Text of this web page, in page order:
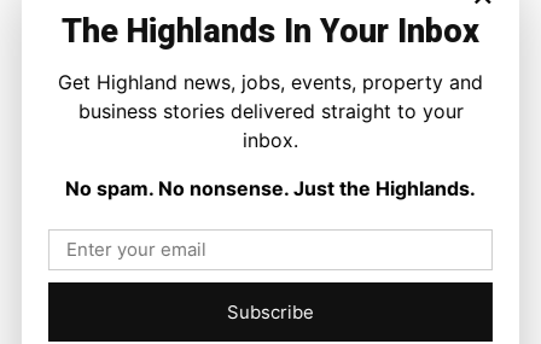
Facebook X Pinterest
Scottish Tories Urged to Rule Out Nazi
Council Candidates
The Highlands In Your Inbox
Get Highland news, jobs, events, property and
business stories delivered straight to your
inbox.
No spam. No nonsense. Just the Highlands.
Subscribe